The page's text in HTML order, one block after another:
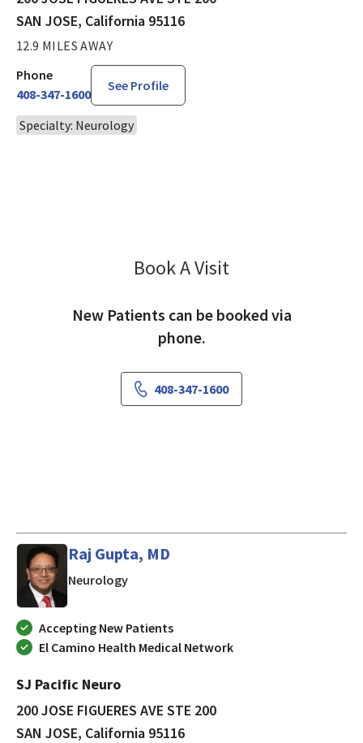
SAN JOSE, California 95116
12.9 MILES AWAY
Phone
408-347-1600
See Profile
Specialty: Neurology
Book A Visit
New Patients can be booked via
phone.
408-347-1600
Raj Gupta, MD
Neurologyin SAN JOSE, California
Accepting New Patients
El Camino Health Medical Network
SJ Pacific Neuro
200 JOSE FIGUERES AVE STE 200
SAN JOSE, California 95116